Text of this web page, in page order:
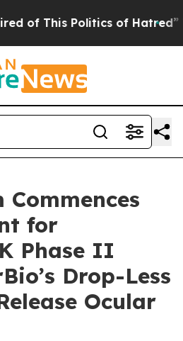
Politics of Hatred” The
Commences
for
Phase II
Drop-Less
Ocular